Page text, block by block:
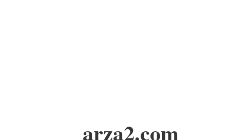
arza2.com